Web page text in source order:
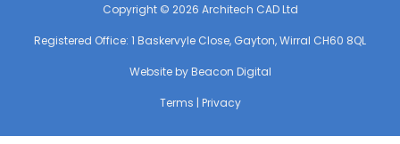
Copyright © 2026 Architech CAD Ltd
Registered Office: 1 Baskervyle Close, Gayton, Wirral CH60 8QL
Website byBeacon Digital
Terms | Privacy